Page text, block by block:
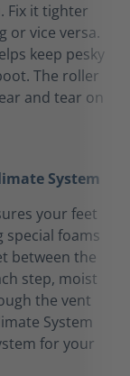
Fix it tighter
or vice versa.
keep pesky
The roller
and tear on
System
your feet
foams
between the
step, moist
the vent
System
for your